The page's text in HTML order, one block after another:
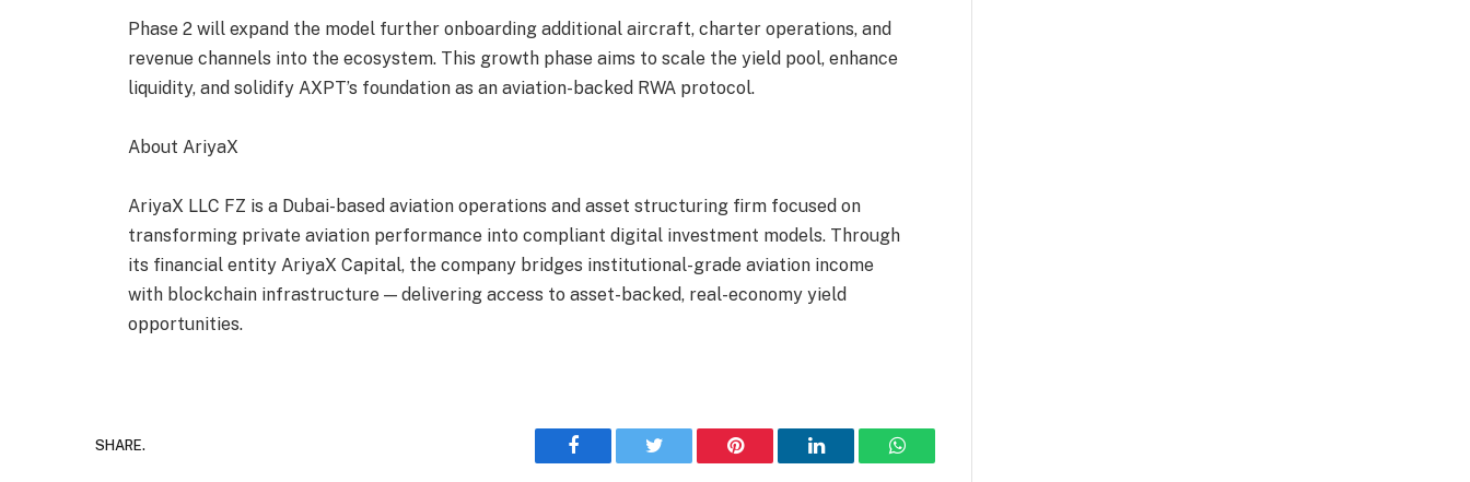
Phase 2 will expand the model further onboarding additional aircraft, charter operations, and
revenue channels into the ecosystem. This growth phase aims to scale the yield pool, enhance
liquidity, and solidify AXPT’s foundation as an aviation-backed RWA protocol.
About AriyaX
AriyaX LLC FZ is a Dubai-based aviation operations and asset structuring firm focused on
transforming private aviation performance into compliant digital investment models. Through
its financial entity AriyaX Capital, the company bridges institutional-grade aviation income
with blockchain infrastructure — delivering access to asset-backed, real-economy yield
opportunities.
SHARE.
Facebook Twitter Pinterest LinkedIn WhatsApp